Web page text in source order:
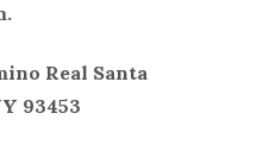
Real Santa
93453